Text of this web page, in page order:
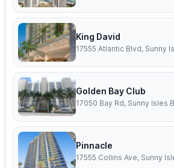
King David
Golden Bay Club
17050 Bay Rd, Sunny Isles
Pinnacle
17555 Collins Ave, Sunny